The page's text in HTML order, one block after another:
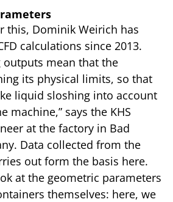
this, Dominik Weirich has
calculations since 2013.
outputs mean that the
its physical limits, so that
liquid sloshing into account
machine,” says the KHS
at the factory in Bad
Data collected from the
out form the basis here.
at the geometric parameters
themselves: here, we